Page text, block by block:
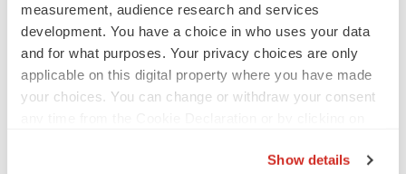
measurement, audience research and services
development. You have a choice in who uses your data
and for what purposes. Your privacy choices are only
applicable on this digital property where you have made
your choices. You can change or withdraw your consent
Show details
Tristan Manalac
IPO
BlossomHill, Latigo bloom on Nasdaq with